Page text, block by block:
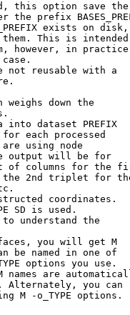
this option save the
on disk,
is intended
in
with a
down the
dataset PREFIX
processed
node
will be for
for the
triplet for
coordinates.
is used.
the
you will get M
named in one of
options you use.
are
you can
o_TYPE options.